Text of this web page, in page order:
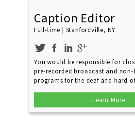
Caption Editor
Full-time | Stanfordville, NY
You would be responsible for
pre-recorded broadcast and
programs for the deaf and hard
Learn More